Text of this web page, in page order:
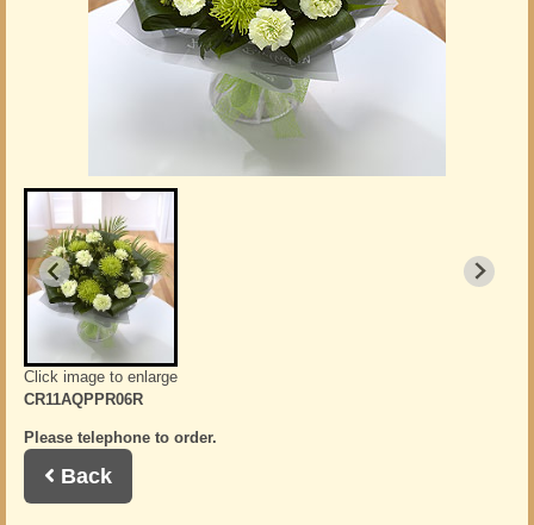
Click image to enlarge
CR11AQPPR06R
Please telephone to order.
Back